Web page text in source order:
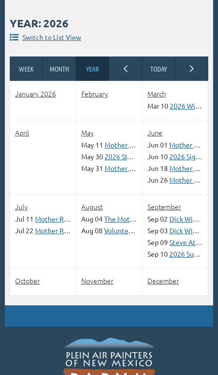
YEAR: 2026
Switch to List View
January 2026 February March
Mar 10 2026 Winter Wonderland Online Contest
April May
May 11 Mother Road ABQ One Day Only Paint Out
May 30 2026 SIGN UP Let's Go Fly A Kite Non-Juried Paint Out and Show
May 31 Mother Road Paint Out in Tucumcari, NM; May 29-31, 2026 (Opens April 21)
June
Jun 01 Mother Road Route 66 Paint Out Palo Duro Canyon June 01, Jul6 6, Aug 3
Jun 10 2026 Signs of Spring Contest
Jun 18 Mother Road Paint Out in Grants Mining District along Route 66, June 18, Lead Ginny Bracht
Jun 26 Mother Road Route 66 Paint Out ADRIAN and VEGA JUNE 26-27
July
Jul 11 Mother Road Paint Out in Pecos NM; July 11 (Opens June 1)
Jul 22 Mother Road Route 66 Paint Out Winslow, Az (JULY 22-23 )
August
Aug 04The Mother Road Open Air Open Road Paint Out and Show (Open Registration April 14, 2026)
Aug 08 Volunteer SIGN UP National Show
September
Sep 02 Dick Wimberly 'Give Your Paintings the Glow of the Mother Road' Workshop
Sep 03 Dick Wimberly 'Give Your Paintings the Glow of the Mother Road' Workshop
Sep 09 Steve Atkinson Outdoor Sketching Workshop (with sign-up link)
Sep 10 2026 Summer Skies Online Contest
October November December